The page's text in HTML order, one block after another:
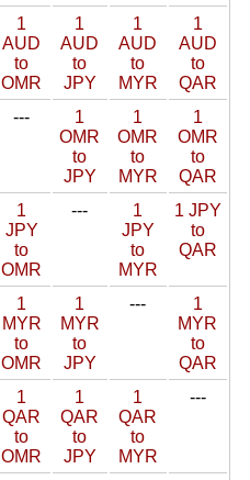
1
AUD
to
OMR
1
AUD
to
JPY
1
AUD
to
MYR
1
AUD
to
QAR
---
1
OMR
to
JPY
1
OMR
to
MYR
1
OMR
to
QAR
1
JPY
to
OMR
---
1
JPY
to
MYR
1 JPY
to
QAR
1
MYR
to
OMR
1
MYR
to
JPY
---
1
MYR
to
QAR
1
QAR
to
OMR
1
QAR
to
JPY
1
QAR
to
MYR
---